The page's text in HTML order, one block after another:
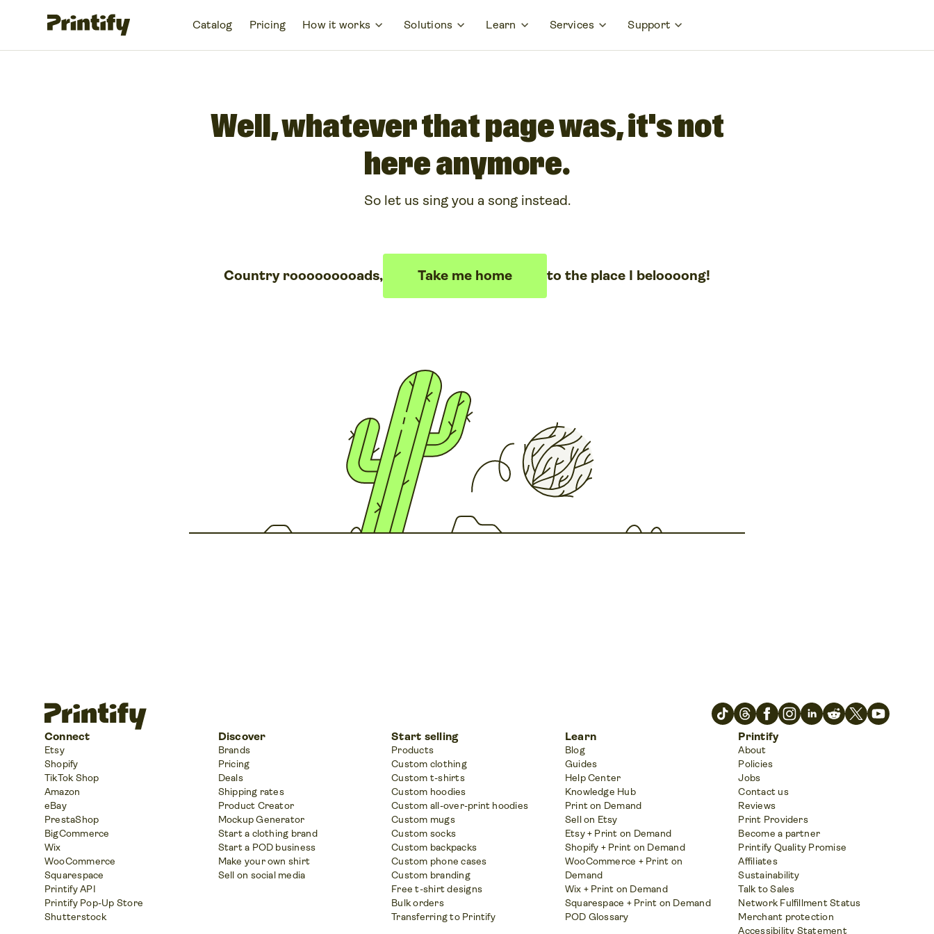
Catalog Pricing How it works Solutions Learn Services Support
Well, whatever that page was, it's not
here anymore.
So let us sing you a song instead.
Country rooooooooads, Take me home to the place I beloooong!
Connect
Etsy
Shopify
TikTok Shop
Amazon
eBay
PrestaShop
BigCommerce
Wix
WooCommerce
Squarespace
Printify API
Printify Pop-Up Store
Shutterstock
Discover
Brands
Pricing
Deals
Shipping rates
Product Creator
Mockup Generator
Start a clothing brand
Start a POD business
Make your own shirt
Sell on social media
Start selling
Products
Custom clothing
Custom t-shirts
Custom hoodies
Custom all-over-print hoodies
Custom mugs
Custom socks
Custom backpacks
Custom phone cases
Custom branding
Free t-shirt designs
Bulk orders
Transferring to Printify
Learn
Blog
Guides
Help Center
Knowledge Hub
Print on Demand
Sell on Etsy
Etsy + Print on Demand
Shopify + Print on Demand
WooCommerce + Print on
Demand
Wix + Print on Demand
Squarespace + Print on Demand
POD Glossary
Printify
About
Policies
Jobs
Contact us
Reviews
Print Providers
Become a partner
Printify Quality Promise
Affiliates
Sustainability
Talk to Sales
Network Fulfillment Status
Merchant protection
Accessibility Statement